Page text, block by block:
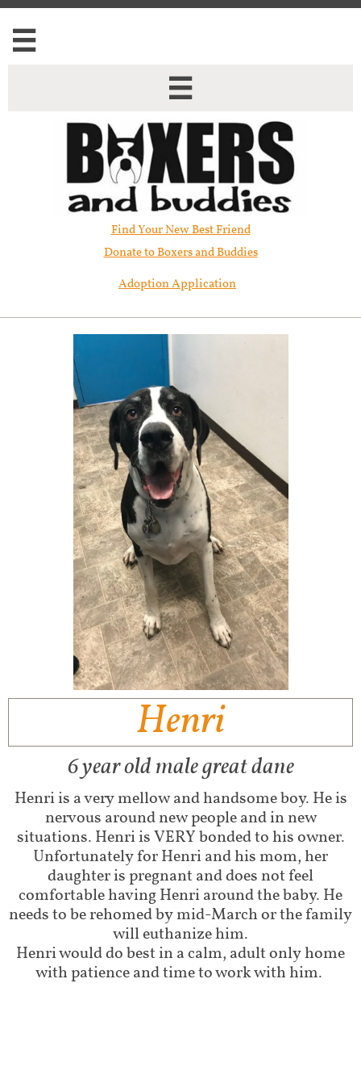


Find Your New Best Friend​
Donate to Boxers and Buddies
Adoption Application
Henri
6 year old male great dane
Henri is a very mellow and handsome boy. He is
nervous around new people and in new
situations. Henri is VERY bonded to his owner.
Unfortunately for Henri and his mom, her
daughter is pregnant and does not feel
comfortable having Henri around the baby. He
needs to be rehomed by mid-March or the family
will euthanize him.
Henri would do best in a calm, adult only home
with patience and time to work with him.